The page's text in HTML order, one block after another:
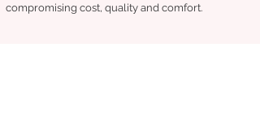
compromising cost, quality and comfort.